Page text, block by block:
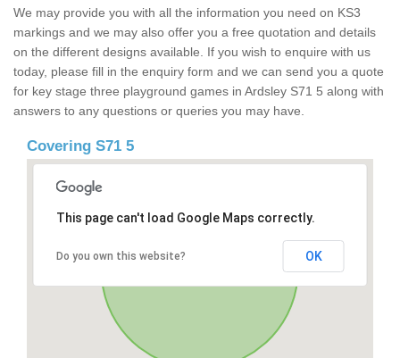
We may provide you with all the information you need on KS3
markings and we may also offer you a free quotation and details
on the different designs available. If you wish to enquire with us
today, please fill in the enquiry form and we can send you a quote
for key stage three playground games in Ardsley S71 5 along with
answers to any questions or queries you may have.
Covering S71 5
This page can't load Google Maps correctly.
Do you own this website? OK